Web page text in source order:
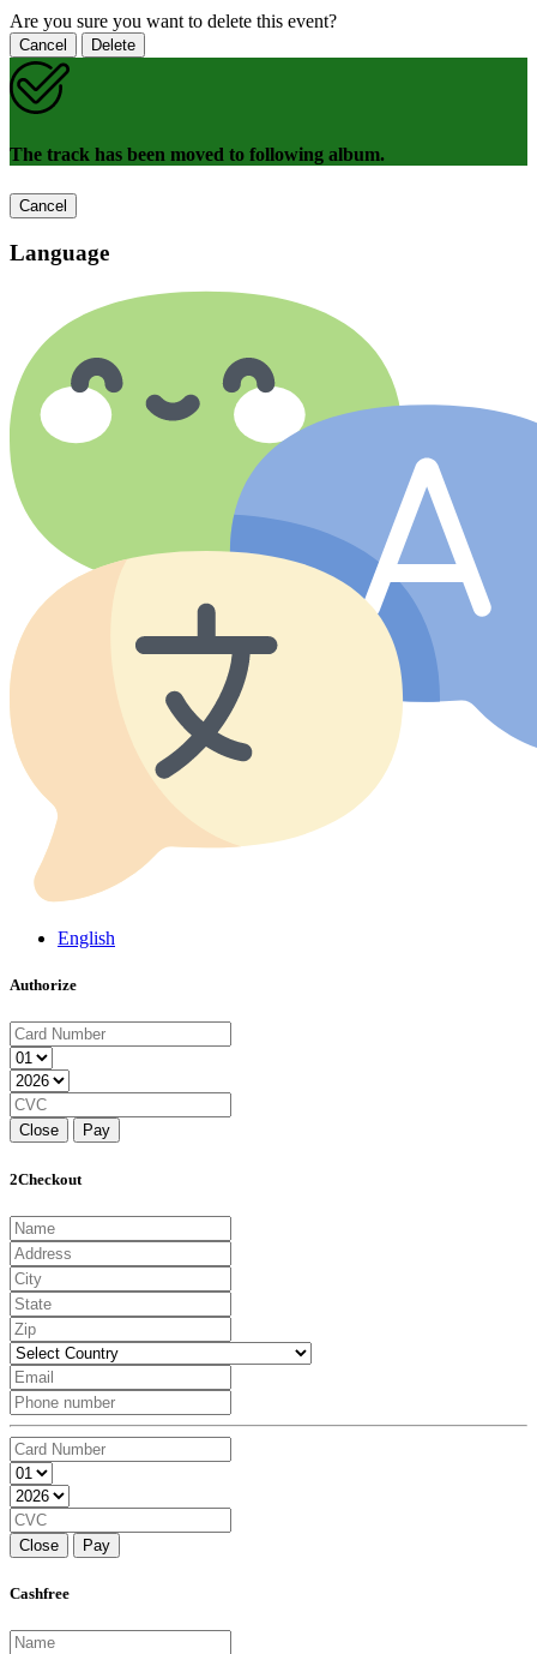
Are you sure you want to delete this event?
Cancel Delete
The track has been moved to following album.
Cancel
Language
English
Authorize
Close Pay
2Checkout
Close Pay
Cashfree